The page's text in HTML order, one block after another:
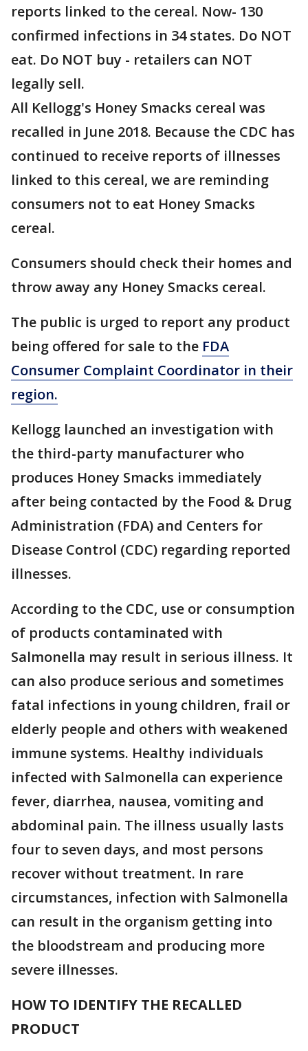
reports linked to the cereal. Now- 130
confirmed infections in 34 states. Do NOT
eat. Do NOT buy - retailers can NOT
legally sell.
All Kellogg's Honey Smacks cereal was
recalled in June 2018. Because the CDC has
continued to receive reports of illnesses
linked to this cereal, we are reminding
consumers not to eat Honey Smacks
cereal.
Consumers should check their homes and
throw away any Honey Smacks cereal.
The public is urged to report any product
being offered for sale to the FDA
Consumer Complaint Coordinator in their
region.
Kellogg launched an investigation with
the third-party manufacturer who
produces Honey Smacks immediately
after being contacted by the Food & Drug
Administration (FDA) and Centers for
Disease Control (CDC) regarding reported
illnesses.
According to the CDC, use or consumption
of products contaminated with
Salmonella may result in serious illness. It
can also produce serious and sometimes
fatal infections in young children, frail or
elderly people and others with weakened
immune systems. Healthy individuals
infected with Salmonella can experience
fever, diarrhea, nausea, vomiting and
abdominal pain. The illness usually lasts
four to seven days, and most persons
recover without treatment. In rare
circumstances, infection with Salmonella
can result in the organism getting into
the bloodstream and producing more
severe illnesses.
HOW TO IDENTIFY THE RECALLED
PRODUCT